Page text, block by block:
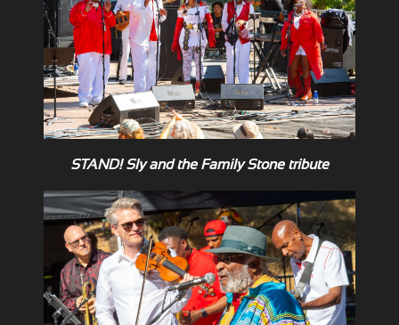
STAND! Sly and the Family Stone tribute